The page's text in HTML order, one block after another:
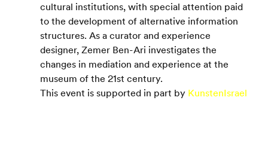
cultural institutions, with special attention paid
to the development of alternative information
structures. As a curator and experience
designer, Zemer Ben-Ari investigates the
changes in mediation and experience at the
museum of the 21st century.
This event is supported in part by KunstenIsrael